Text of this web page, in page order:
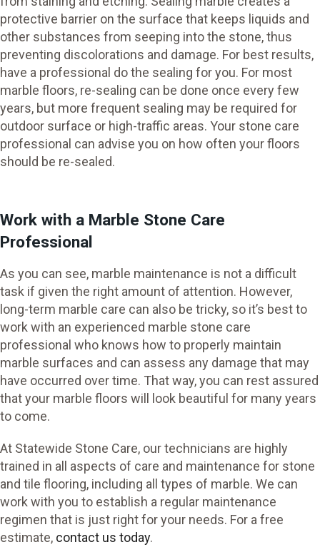
protective barrier on the surface that keeps liquids and
other substances from seeping into the stone, thus
preventing discolorations and damage. For best results,
have a professional do the sealing for you. For most
marble floors, re-sealing can be done once every few
years, but more frequent sealing may be required for
outdoor surface or high-traffic areas. Your stone care
professional can advise you on how often your floors
should be re-sealed.
Work with a Marble Stone Care
Professional
As you can see, marble maintenance is not a difficult
task if given the right amount of attention. However,
long-term marble care can also be tricky, so it’s best to
work with an experienced marble stone care
professional who knows how to properly maintain
marble surfaces and can assess any damage that may
have occurred over time. That way, you can rest assured
that your marble floors will look beautiful for many years
to come.
At Statewide Stone Care, our technicians are highly
trained in all aspects of care and maintenance for stone
and tile flooring, including all types of marble. We can
work with you to establish a regular maintenance
regimen that is just right for your needs. For a free
estimate, contact us today.